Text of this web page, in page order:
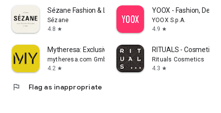
Sézane Fashion & Leather Goods
Sézane
4.8 star
YOOX - Fashion,
YOOX S.p.A.
4.9 star
Mytheresa: Exclusive Luxury
mytheresa.com GmbH
4.2 star
RITUALS - Cosmetics
Rituals Cosmetics
4.3 star
flag Flag as inappropriate